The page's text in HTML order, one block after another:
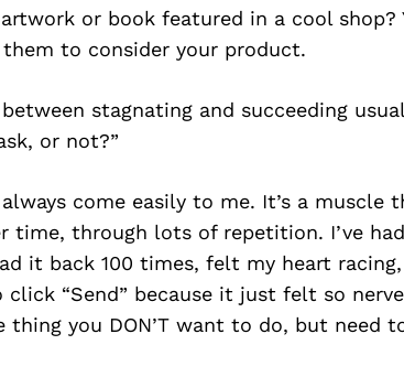
or book featured in a cool
them to consider your product.
stagnating and succeeding
or not?”
come easily to me. It’s a muscle
time, through lots of repetition. I’ve
it back 100 times, felt my heart
“Send” because it just felt so
thing you DON’T want to do, but need